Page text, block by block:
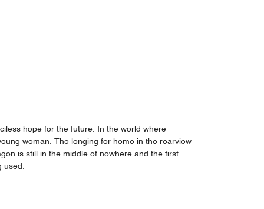
hope for the future. In the world where
woman. The longing for home in the rearview
is still in the middle of nowhere and the first